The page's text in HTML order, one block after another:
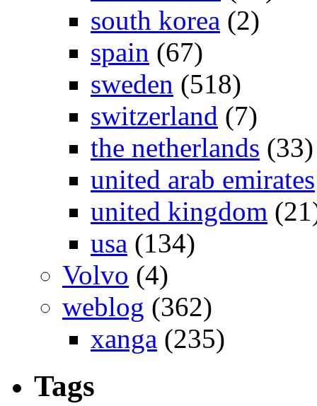
south korea (2)
spain (67)
sweden (518)
switzerland (7)
the netherlands (33)
united arab emirates
united kingdom
usa (134)
Volvo (4)
weblog (362)
xanga (235)
Tags